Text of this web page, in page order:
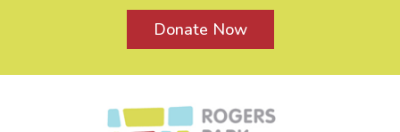
Donate Now